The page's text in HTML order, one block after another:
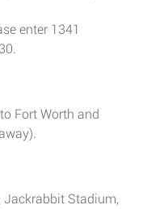
enter 1341
Fort Worth and
Stadium,